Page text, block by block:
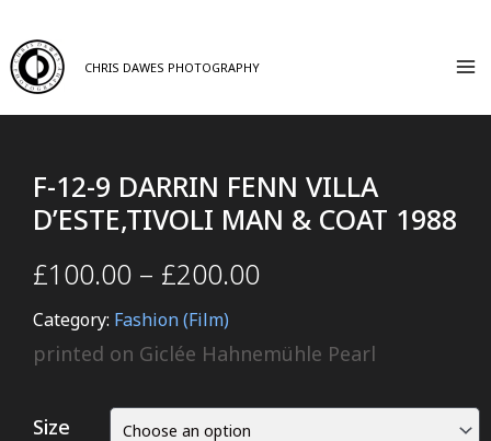
CHRIS DAWES PHOTOGRAPHY
F-12-9 DARRIN FENN VILLA
D’ESTE,TIVOLI MAN & COAT 1988
£100.00 – £200.00
Category: Fashion (Film)
printed on Giclée Hahnemühle Pearl
Size